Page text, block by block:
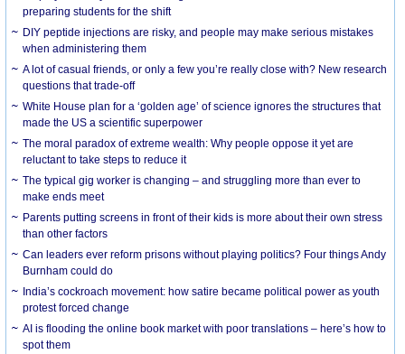
preparing students for the shift
DIY peptide injections are risky, and people may make serious mistakes
when administering them
A lot of casual friends, or only a few you’re really close with? New research
questions that trade-off
White House plan for a ‘golden age’ of science ignores the structures that
made the US a scientific superpower
The moral paradox of extreme wealth: Why people oppose it yet are
reluctant to take steps to reduce it
The typical gig worker is changing – and struggling more than ever to
make ends meet
Parents putting screens in front of their kids is more about their own stress
than other factors
Can leaders ever reform prisons without playing politics? Four things Andy
Burnham could do
India’s cockroach movement: how satire became political power as youth
protest forced change
AI is flooding the online book market with poor translations – here’s how to
spot them